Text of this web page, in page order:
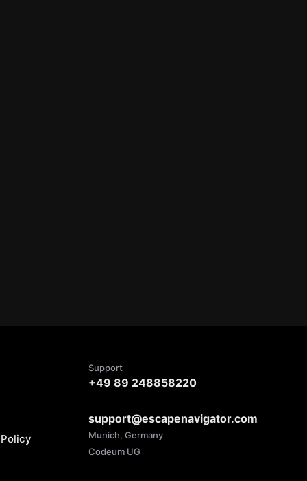
Support
+49 89 248858220
support@escapenavigator.com
Munich, Germany
Codeum UG